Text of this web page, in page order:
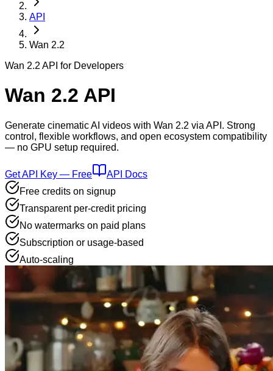
API
Wan 2.2
Wan 2.2 API for Developers
Wan 2.2 API
Generate cinematic AI videos with Wan 2.2 via API. Strong
control, flexible workflows, and open ecosystem compatibility
— no GPU setup required.
Get API Key — Free
API Docs
Free credits on signup
Transparent per-credit pricing
No watermarks on paid plans
Subscription or usage-based
Auto-scaling